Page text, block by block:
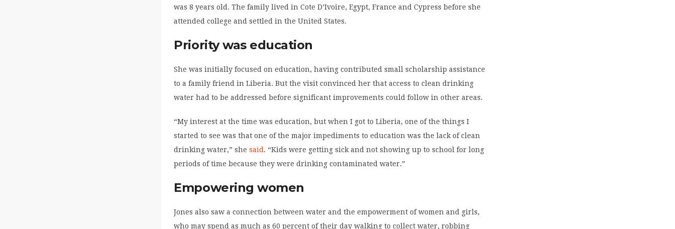
was 8 years old. The family lived in Cote D’Ivoire, Egypt, France and Cypress before she
attended college and settled in the United States.
Priority was education
She was initially focused on education, having contributed small scholarship assistance
to a family friend in Liberia. But the visit convinced her that access to clean drinking
water had to be addressed before significant improvements could follow in other areas.
“My interest at the time was education, but when I got to Liberia, one of the things I
started to see was that one of the major impediments to education was the lack of clean
drinking water,” shesaid . “Kids were getting sick and not showing up to school for long
periods of time because they were drinking contaminated water.”
Empowering women
Jones also saw a connection between water and the empowerment of women and girls,
who may spend as much as 60 percent of their day walking to collect water, robbing